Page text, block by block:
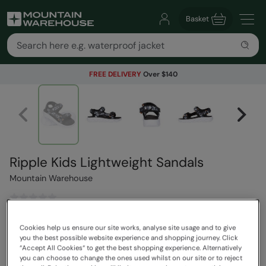
Basket
FREE DELIVERY Over $140
Ripple Kids Lightweight Sandals
Mountain Warehouse
$63.99Save 30%
$44.79
Read how our pricing works
Cookies help us ensure our site works, analyse site usage and to give
you the best possible website experience and shopping journey. Click
“Accept All Cookies“ to get the best shopping experience. Alternatively
you can choose to change the ones used whilst on our site or to reject